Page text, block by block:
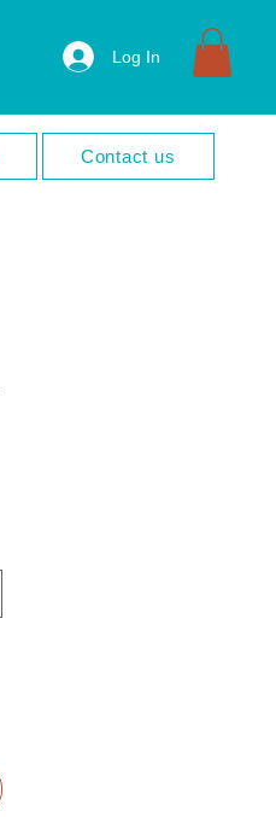
Log In
Contact us